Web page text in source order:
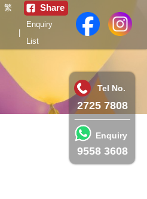
繁 Share
Enquiry
List
Tel No.
2725 7808
Enquiry
9558 3608